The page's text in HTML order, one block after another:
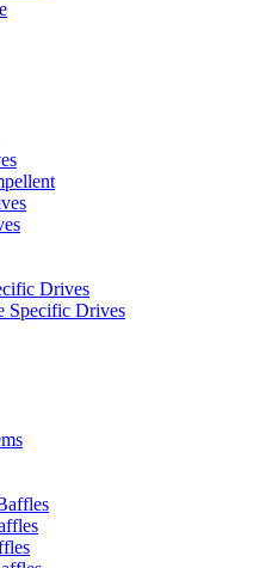
Drives
Specific Drives